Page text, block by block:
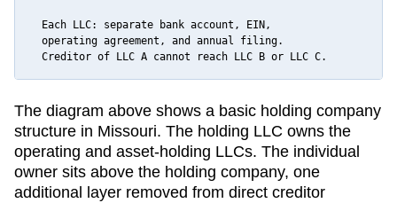
  Each LLC: separate bank account, EIN,
  operating agreement, and annual filing.
  Creditor of LLC A cannot reach LLC B or LLC C.
The diagram above shows a basic holding company
structure in Missouri. The holding LLC owns the
operating and asset-holding LLCs. The individual
owner sits above the holding company, one
additional layer removed from direct creditor